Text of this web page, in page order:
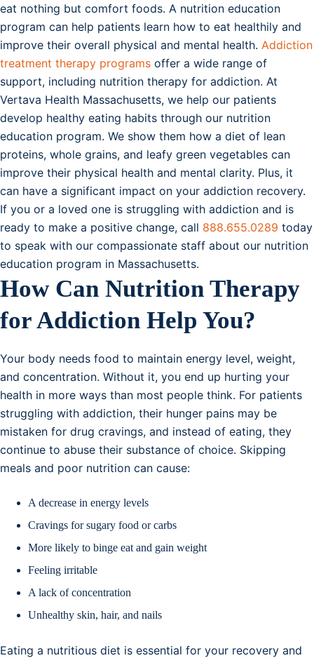
eat nothing but comfort foods. A nutrition education
program can help patients learn how to eat healthily and
improve their overall physical and mental health. Addiction
treatment therapy programs offer a wide range of
support, including nutrition therapy for addiction. At
Vertava Health Massachusetts, we help our patients
develop healthy eating habits through our nutrition
education program. We show them how a diet of lean
proteins, whole grains, and leafy green vegetables can
improve their physical health and mental clarity. Plus, it
can have a significant impact on your addiction recovery.
If you or a loved one is struggling with addiction and is
ready to make a positive change, call 888.655.0289 today
to speak with our compassionate staff about our nutrition
education program in Massachusetts.
How Can Nutrition Therapy
for Addiction Help You?
Your body needs food to maintain energy level, weight,
and concentration. Without it, you end up hurting your
health in more ways than most people think. For patients
struggling with addiction, their hunger pains may be
mistaken for drug cravings, and instead of eating, they
continue to abuse their substance of choice. Skipping
meals and poor nutrition can cause:
A decrease in energy levels
Cravings for sugary food or carbs
More likely to binge eat and gain weight
Feeling irritable
A lack of concentration
Unhealthy skin, hair, and nails
Eating a nutritious diet is essential for your recovery and